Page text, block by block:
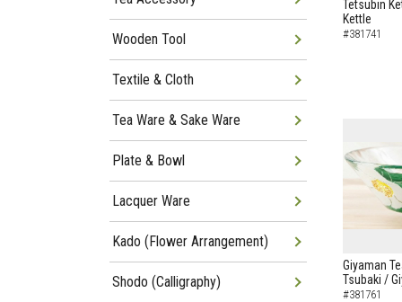
Tetsubin
Kettle
#381741
Giyaman
Tsubaki /
#381761
Wooden Tool
Textile & Cloth
Tea Ware & Sake Ware
Plate & Bowl
Lacquer Ware
Kado (Flower Arrangement)
Shodo (Calligraphy)